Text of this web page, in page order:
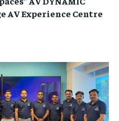
AV Experience Centre